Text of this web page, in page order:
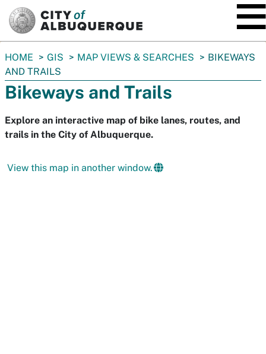
You
are
here:
HOME GIS MAP VIEWS & SEARCHES
BIKEWAYS
AND TRAILS
Bikeways and Trails
Explore an interactive map of bike lanes, routes, and
trails in the City of Albuquerque.
View this map in another window.